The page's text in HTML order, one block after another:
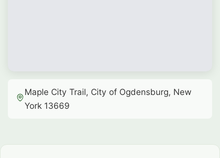
Maple City Trail, City of Ogdensburg, New
York 13669